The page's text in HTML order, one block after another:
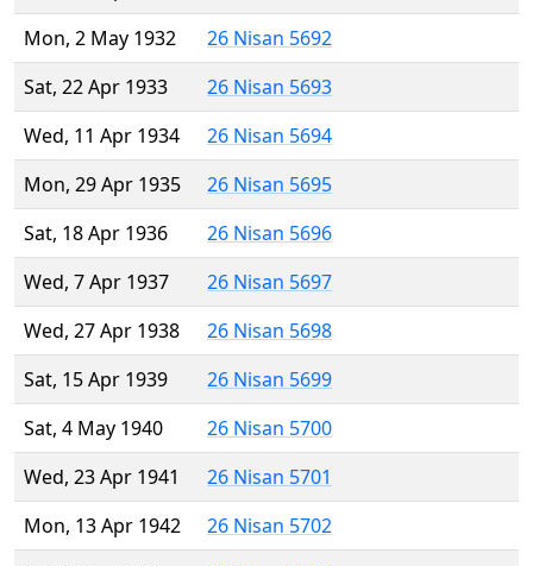
Mon, 2 May 1932
26 Nisan 5692
Sat, 22 Apr 1933
26 Nisan 5693
Wed, 11 Apr 1934
26 Nisan 5694
Mon, 29 Apr 1935
26 Nisan 5695
Sat, 18 Apr 1936
26 Nisan 5696
Wed, 7 Apr 1937
26 Nisan 5697
Wed, 27 Apr 1938
26 Nisan 5698
Sat, 15 Apr 1939
26 Nisan 5699
Sat, 4 May 1940
26 Nisan 5700
Wed, 23 Apr 1941
26 Nisan 5701
Mon, 13 Apr 1942
26 Nisan 5702